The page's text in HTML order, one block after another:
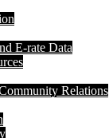
E-rate Data
Relations